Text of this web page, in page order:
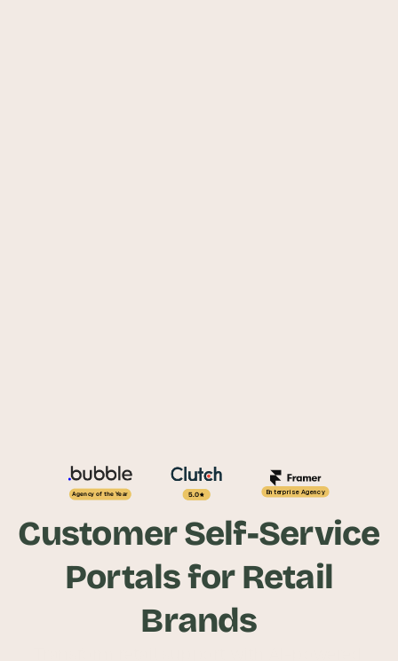
Customer Self-Service
Portals for Retail
Brands
Agency of the Year 5.0 Enterprise Agency